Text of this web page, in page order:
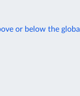
or below the